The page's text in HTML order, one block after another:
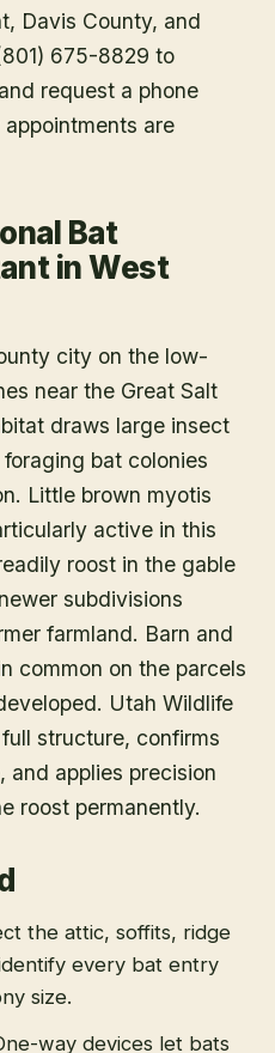
, Davis County, and
675-8829 to
request a phone
are
Bat
in West
city on the low-
near the Great Salt
draws large insect
bat colonies
Little brown myotis
active in this
roost in the gable
subdivisions
farmland. Barn and
common on the parcels
Utah Wildlife
structure, confirms
and applies precision
roost permanently.
the attic, soffits, ridge
every bat entry
size.
way devices let bats